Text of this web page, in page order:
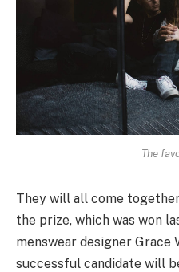
The
They will all come
the prize, which was won
menswear designer Grace
successful candidate will